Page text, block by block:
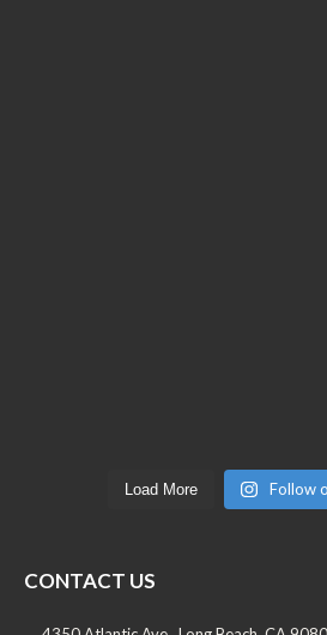
Load More Follow
CONTACT US